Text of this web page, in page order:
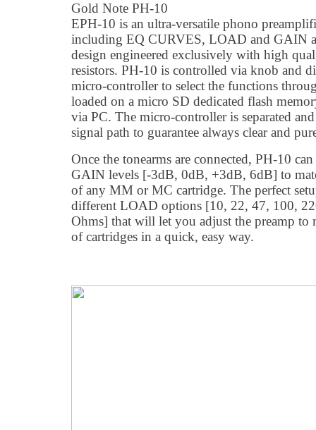
Gold Note PH-10
EPH-10 is an ultra-versatile phono
including EQ CURVES, LOAD and GAIN
design engineered exclusively with high
resistors. PH-10 is controlled via knob and
micro-controller to select the functions
loaded on a micro SD dedicated flash
via PC. The micro-controller is separated
signal path to guarantee always clear and
Once the tonearms are connected, PH-10
GAIN levels [-3dB, 0dB, +3dB, 6dB] to
of any MM or MC cartridge. The perfect
different LOAD options [10, 22, 47, 100,
Ohms] that will let you adjust the preamp to
of cartridges in a quick, easy way.